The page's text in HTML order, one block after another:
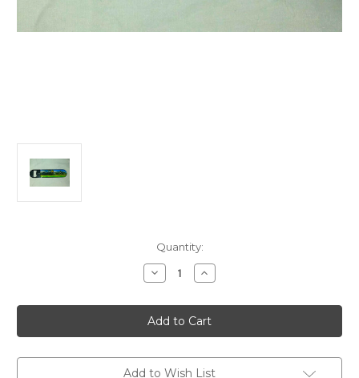
Quantity:
Decrease
Quantity
Steam
Scene
Bottle
Opener
Increase
Quantity
Steam
Scene
Bottle
Opener
Add to Wish List